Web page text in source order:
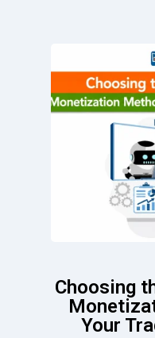
Choosing
Your